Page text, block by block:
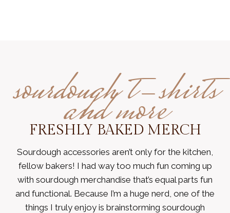
sourdough t-shirts
and more
FRESHLY BAKED MERCH
Sourdough accessories aren’t only for the kitchen,
fellow bakers! I had way too much fun coming up
with sourdough merchandise that’s equal parts fun
and functional. Because I’m a huge nerd, one of the
things I truly enjoy is brainstorming sourdough